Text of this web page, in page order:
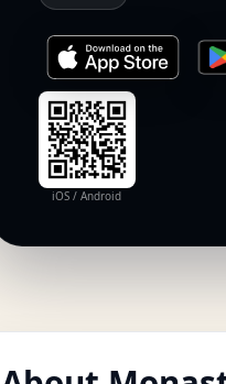
iOS / Android